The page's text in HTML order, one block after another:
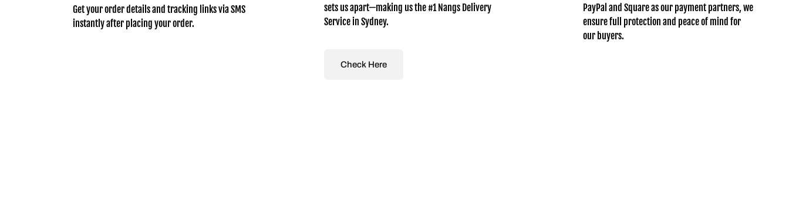
Get your order details and tracking links via SMS
instantly after placing your order.
sets us apart—making us the #1 Nangs Delivery
Service in Sydney.
Check Here
PayPal and Square as our payment partners, we
ensure full protection and peace of mind for
our buyers.